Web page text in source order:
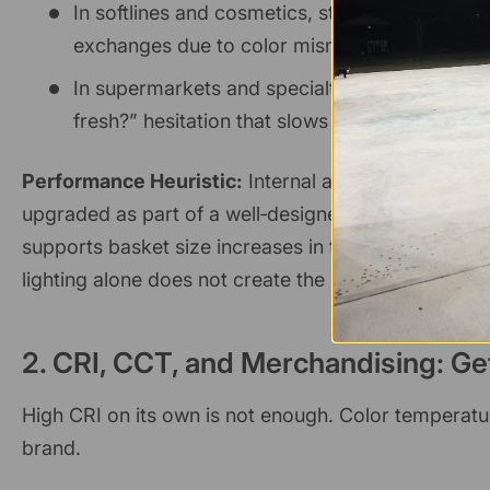
In softlines and cosmetics, store managers
exchanges due to color mismatch after
In supermarkets and specialty food, better
fresh?” hesitation that slows down purchase
Performance Heuristic: Internal analysis across
upgraded as part of a well‑designed LED system
supports basket size increases in the3–8% range
lighting alone does not create the sale, it serves
2. CRI, CCT, and Merchandising:
High CRI on its own is not enough. Color
brand.